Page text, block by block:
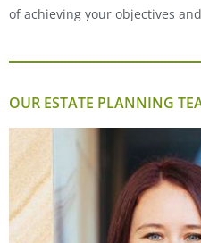
of achieving your objectives
OUR ESTATE PLANNING